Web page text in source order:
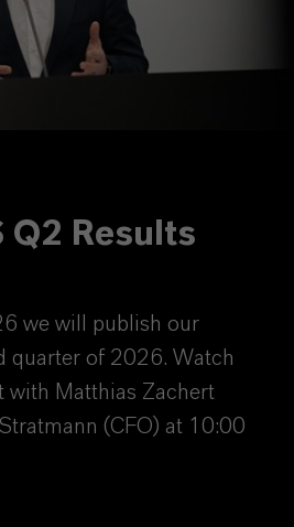
Q2 Results
we will publish our
quarter of 2026. Watch
with Matthias Zachert
(CFO) at 10:00